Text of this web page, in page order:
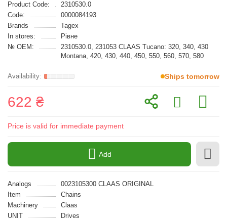
Product Code:
2310530.0
Code:
0000084193
Brands
Tagex
In stores:
Рівне
№ OEM:
2310530.0, 231053 CLAAS Tucano: 320, 340, 430
Montana, 420, 430, 440, 450, 550, 560, 570, 580
Ships tomorrow
622 ₴
Price is valid for immediate payment
Add
Analogs
0023105300 CLAAS ORIGINAL
Item
Chains
Machinery
Claas
UNIT
Drives